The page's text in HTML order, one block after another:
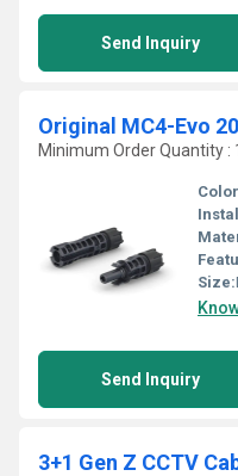
Send Inquiry
Original MC4-Evo
Minimum Order Quantity :
Size:
Send Inquiry
3+1 Gen Z CCTV